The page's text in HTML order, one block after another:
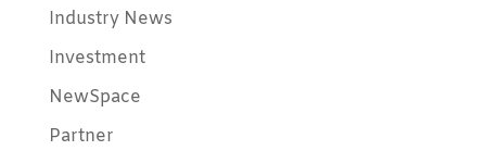
Industry News
Investment
NewSpace
Partner